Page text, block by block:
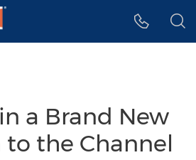
a Brand New
the Channel